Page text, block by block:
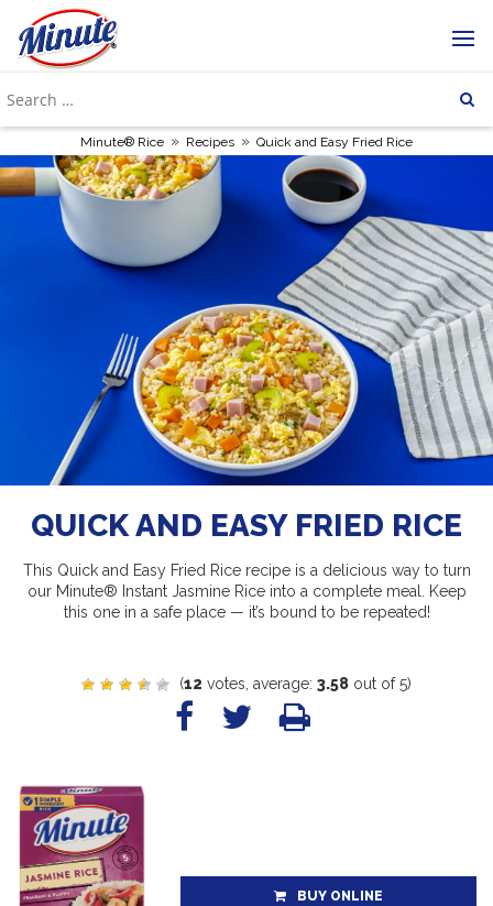
Minute® Rice » Recipes » Quick and Easy Fried Rice
QUICK AND EASY FRIED RICE
This Quick and Easy Fried Rice recipe is a delicious way to turn
our Minute® Instant Jasmine Rice into a complete meal. Keep
this one in a safe place — it’s bound to be repeated!
(12 votes, average: 3.58 out of 5)
BUY ONLINE